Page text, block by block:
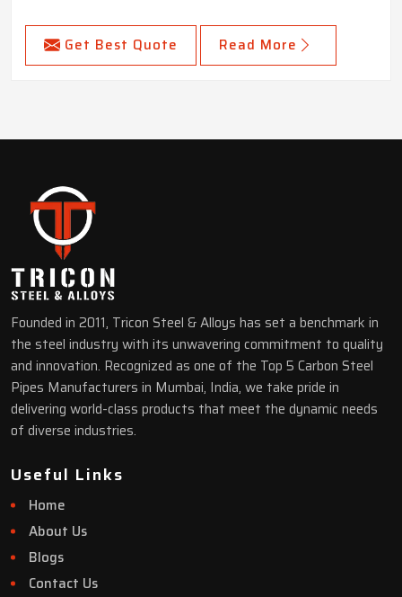
Get Best Quote Read More
Founded in 2011, Tricon Steel & Alloys has set a benchmark in
the steel industry with its unwavering commitment to quality
and innovation. Recognized as one of the Top 5 Carbon Steel
Pipes Manufacturers in Mumbai, India, we take pride in
delivering world-class products that meet the dynamic needs
of diverse industries.
Useful Links
Home
About Us
Blogs
Contact Us